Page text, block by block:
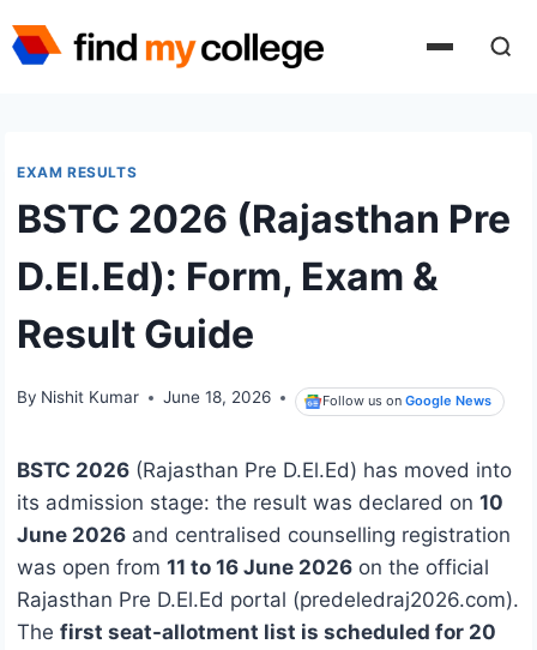
to
EXAM RESULTS
BSTC 2026 (Rajasthan Pre
D.El.Ed): Form, Exam &
Result Guide
By Nishit Kumar June 18, 2026 Follow us onGoogle News
BSTC 2026 (Rajasthan Pre D.El.Ed) has moved into
its admission stage: the result was declared on 10
June 2026 and centralised counselling registration
was open from 11 to 16 June 2026 on the official
Rajasthan Pre D.El.Ed portal (predeledraj2026.com).
The first seat-allotment list is scheduled for 20